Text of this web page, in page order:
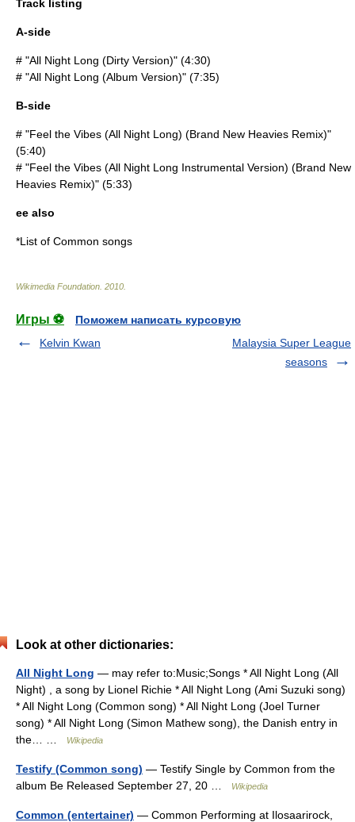
Track listing
A-side
# "All Night Long (Dirty Version)" (4:30)
# "All Night Long (Album Version)" (7:35)
B-side
# "Feel the Vibes (All Night Long) (Brand New Heavies Remix)"
(5:40)
# "Feel the Vibes (All Night Long Instrumental Version) (Brand New
Heavies Remix)" (5:33)
ee also
*List of Common songs
Wikimedia Foundation 2010
Игры ⚽
Поможем написать курсовую
Kelvin Kwan
Malaysia Super League
seasons
Look at other dictionaries:
All Night Long — may refer to:Music;Songs * All Night Long (All
Night) , a song by Lionel Richie * All Night Long (Ami Suzuki song)
* All Night Long (Common song) * All Night Long (Joel Turner
song) * All Night Long (Simon Mathew song), the Danish entry in
the… …
Wikipedia
Testify (Common song) — Testify Single by Common from the
album Be Released September 27, 20 …
Wikipedia
Common (entertainer) — Common Performing at Ilosaarirock,